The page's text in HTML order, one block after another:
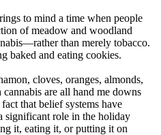
to mind a time when people
of meadow and woodland
than merely tobacco.
baked and eating cookies.
cloves, oranges, almonds,
are all hand me downs
that belief systems have
significant role in the holiday
it, eating it, or putting it on